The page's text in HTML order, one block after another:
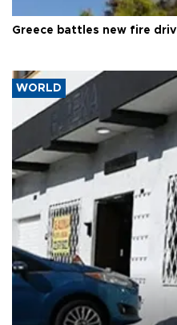
Greece battles new fire
WORLD